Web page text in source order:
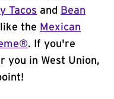
Tacos and
Bean
the Mexican
. If you're
you in West Union,